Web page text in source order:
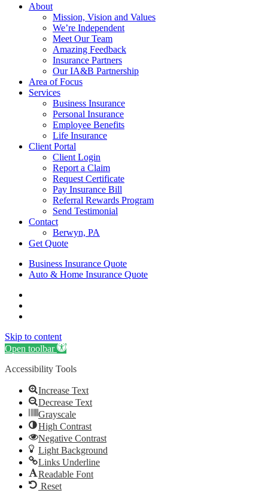
Close
About
Mission, Vision and Values
We’re Independent
Meet Our Team
Amazing Feedback
Insurance Partners
Our IA&B Partnership
Area of Focus
Services
Business Insurance
Personal Insurance
Employee Benefits
Life Insurance
Client Portal
Client Login
Report a Claim
Request Certificate
Pay Insurance Bill
Referral Rewards Program
Send Testimonial
Contact
Berwyn, PA
Get Quote
Business Insurance Quote
Auto & Home Insurance Quote
|
Insurance
in
PA
on
Instagram
Group
|
Agency
Berwyn,
PA
on
Phone
Insurance
Group
Insurance
in
Berwyn,
PA
on
Email
Skip to content
Open toolbar
Accessibility Tools
Increase Text
Decrease Text
Grayscale
High Contrast
Negative Contrast
Light Background
Links Underline
Readable Font
Reset